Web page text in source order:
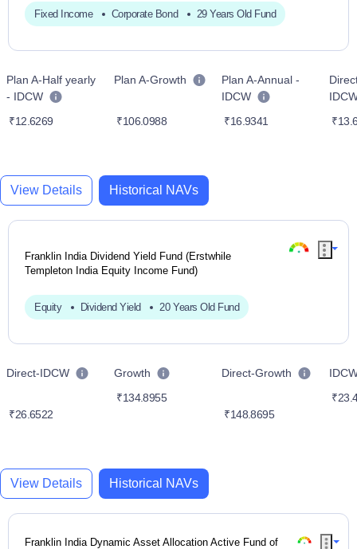
Fixed Income Corporate Bond 29 Years Old Fund
Plan A-Half yearly
- IDCW
₹12.6269
Plan A-Growth
₹106.0988
Plan A-Annual -
IDCW
₹16.9341
View Details Historical NAVs
Franklin India Dividend Yield Fund (Erstwhile
Templeton India Equity Income Fund)
Equity Dividend Yield 20 Years Old Fund
Direct-IDCW
₹26.6522
Growth
₹134.8955
Direct-Growth
₹148.8695
View Details Historical NAVs
Franklin India Dynamic Asset Allocation Active Fund of